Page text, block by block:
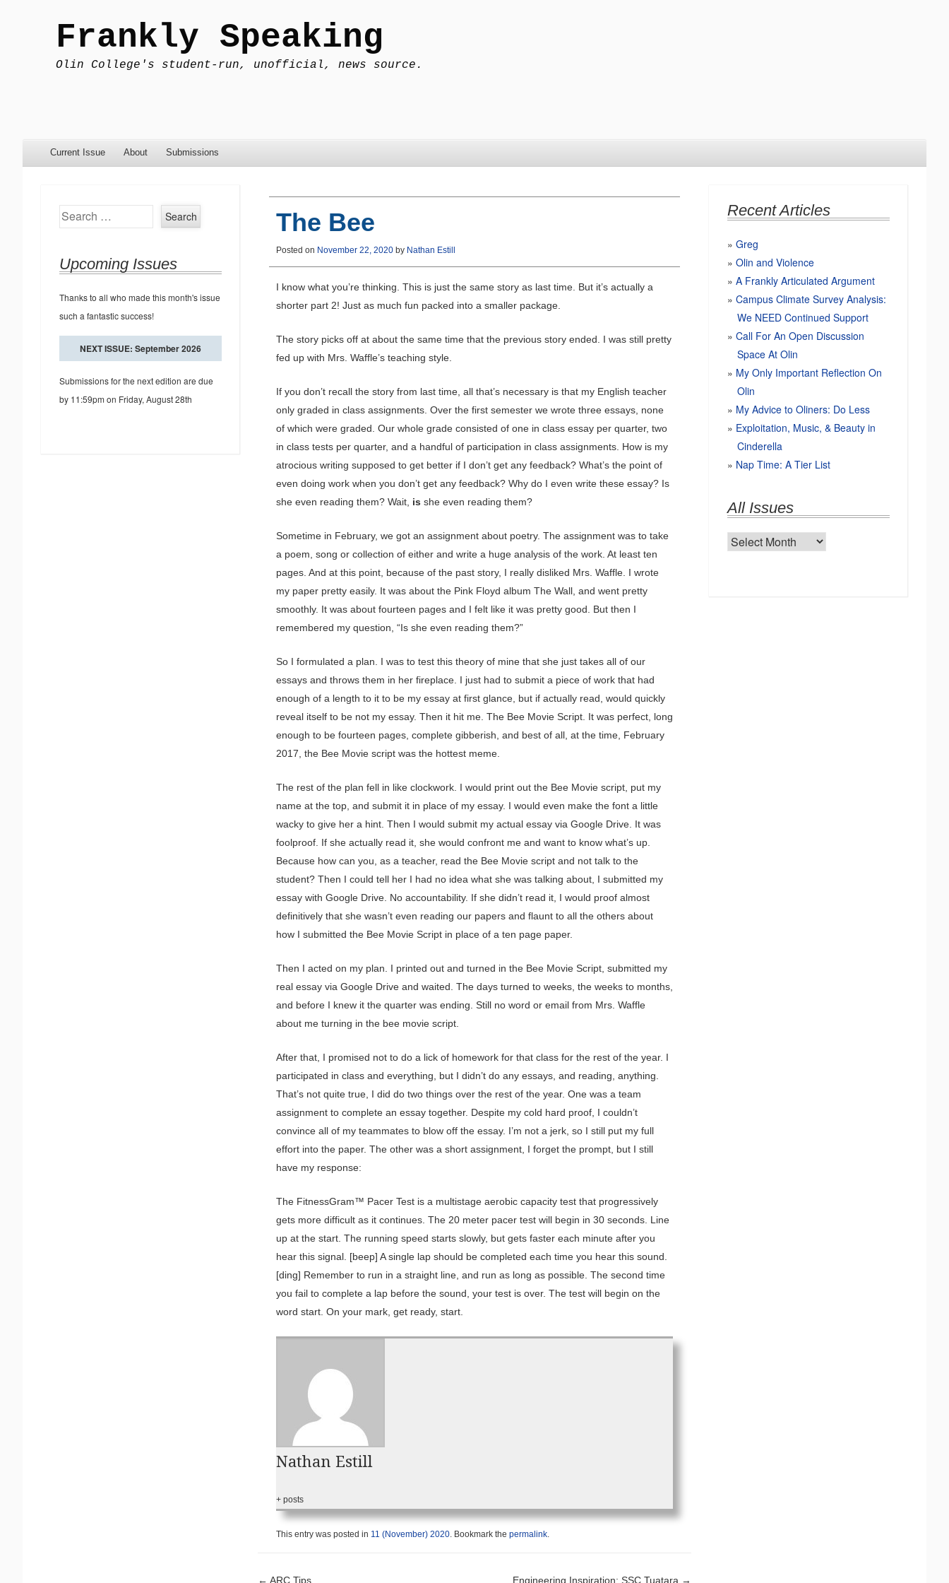
Frankly Speaking
Olin College's student-run, unofficial, news source.
Menu
Skip to content
Current Issue About Submissions
The Bee
Posted on November 22, 2020by Nathan Estill
I know what you’re thinking. This is just the same story as last time. But it’s actually a
shorter part 2! Just as much fun packed into a smaller package.
The story picks off at about the same time that the previous story ended. I was still pretty
fed up with Mrs. Waffle’s teaching style.
If you don’t recall the story from last time, all that’s necessary is that my English teacher
only graded in class assignments. Over the first semester we wrote three essays, none
of which were graded. Our whole grade consisted of one in class essay per quarter, two
in class tests per quarter, and a handful of participation in class assignments. How is my
atrocious writing supposed to get better if I don’t get any feedback? What’s the point of
even doing work when you don’t get any feedback? Why do I even write these essay? Is
she even reading them? Wait, is she even reading them?
Sometime in February, we got an assignment about poetry. The assignment was to take
a poem, song or collection of either and write a huge analysis of the work. At least ten
pages. And at this point, because of the past story, I really disliked Mrs. Waffle. I wrote
my paper pretty easily. It was about the Pink Floyd album The Wall, and went pretty
smoothly. It was about fourteen pages and I felt like it was pretty good. But then I
remembered my question, “Is she even reading them?”
So I formulated a plan. I was to test this theory of mine that she just takes all of our
essays and throws them in her fireplace. I just had to submit a piece of work that had
enough of a length to it to be my essay at first glance, but if actually read, would quickly
reveal itself to be not my essay. Then it hit me. The Bee Movie Script. It was perfect, long
enough to be fourteen pages, complete gibberish, and best of all, at the time, February
2017, the Bee Movie script was the hottest meme.
The rest of the plan fell in like clockwork. I would print out the Bee Movie script, put my
name at the top, and submit it in place of my essay. I would even make the font a little
wacky to give her a hint. Then I would submit my actual essay via Google Drive. It was
foolproof. If she actually read it, she would confront me and want to know what’s up.
Because how can you, as a teacher, read the Bee Movie script and not talk to the
student? Then I could tell her I had no idea what she was talking about, I submitted my
essay with Google Drive. No accountability. If she didn’t read it, I would proof almost
definitively that she wasn’t even reading our papers and flaunt to all the others about
how I submitted the Bee Movie Script in place of a ten page paper.
Then I acted on my plan. I printed out and turned in the Bee Movie Script, submitted my
real essay via Google Drive and waited. The days turned to weeks, the weeks to months,
and before I knew it the quarter was ending. Still no word or email from Mrs. Waffle
about me turning in the bee movie script.
After that, I promised not to do a lick of homework for that class for the rest of the year. I
participated in class and everything, but I didn’t do any essays, and reading, anything.
That’s not quite true, I did do two things over the rest of the year. One was a team
assignment to complete an essay together. Despite my cold hard proof, I couldn’t
convince all of my teammates to blow off the essay. I’m not a jerk, so I still put my full
effort into the paper. The other was a short assignment, I forget the prompt, but I still
have my response:
The FitnessGram™ Pacer Test is a multistage aerobic capacity test that progressively
gets more difficult as it continues. The 20 meter pacer test will begin in 30 seconds. Line
up at the start. The running speed starts slowly, but gets faster each minute after you
hear this signal. [beep] A single lap should be completed each time you hear this sound.
[ding] Remember to run in a straight line, and run as long as possible. The second time
you fail to complete a lap before the sound, your test is over. The test will begin on the
word start. On your mark, get ready, start.
Nathan Estill
+ posts
This entry was posted in 11 (November) 2020. Bookmark the permalink.
← ARC Tips Engineering Inspiration: SSC Tuatara →
Search
Upcoming Issues
Thanks to all who made this month's issue
such a fantastic success!
NEXT ISSUE: September 2026
Submissions for the next edition are due
by 11:59pm on Friday, August 28th
Recent Articles
Greg
Olin and Violence
A Frankly Articulated Argument
Campus Climate Survey Analysis:
We NEED Continued Support
Call For An Open Discussion
Space At Olin
My Only Important Reflection On
Olin
My Advice to Oliners: Do Less
Exploitation, Music, & Beauty in
Cinderella
Nap Time: A Tier List
All Issues
All